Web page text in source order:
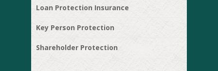
Loan Protection Insurance
Key Person Protection
Shareholder Protection